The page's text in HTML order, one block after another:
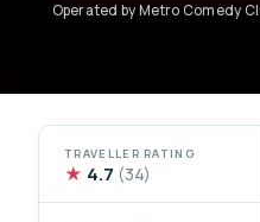
Operated by Metro Comedy
TRAVELLER RATING
★ 4.7 (34)